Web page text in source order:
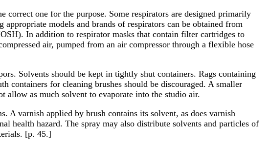
correct one for the purpose. Some respirators are designed primarily
models and brands of respirators can be obtained from
In addition to respirator masks that contain filter cartridges to
air, pumped from an air compressor through a flexible hose
Solvents should be kept in tightly shut containers. Rags containing
containers for cleaning brushes should be discouraged. A smaller
as much solvent to evaporate into the studio air.
A varnish applied by brush contains its solvent, as does varnish
health hazard. The spray may also distribute solvents and particles of
[p. 45.]